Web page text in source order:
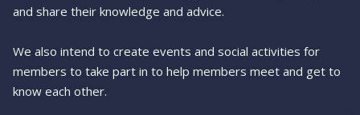
and share their knowledge and advice.
We also intend to create events and social activities for
members to take part in to help members meet and get to
know each other.